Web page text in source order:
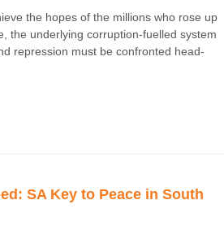
the hopes of the millions who rose up
the underlying corruption-fuelled system
repression must be confronted head-
SA Key to Peace in South